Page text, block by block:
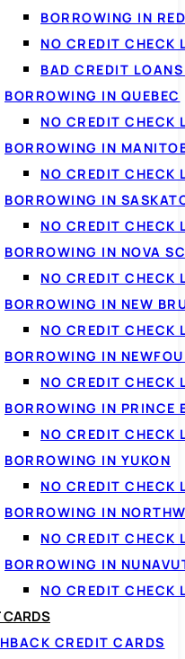
BORROWING IN
NO CREDIT CHECK
BAD CREDIT
BORROWING IN QUEBEC
NO CREDIT CHECK
BORROWING IN
NO CREDIT CHECK
BORROWING IN
NO CREDIT CHECK
BORROWING IN NOVA
NO CREDIT CHECK
BORROWING IN NEW
NO CREDIT CHECK
BORROWING IN
NO CREDIT CHECK
BORROWING IN PRINCE
NO CREDIT CHECK
BORROWING IN YUKON
NO CREDIT CHECK
BORROWING IN
NO CREDIT CHECK
BORROWING IN
NO CREDIT CHECK
CARDS
CREDIT CARDS